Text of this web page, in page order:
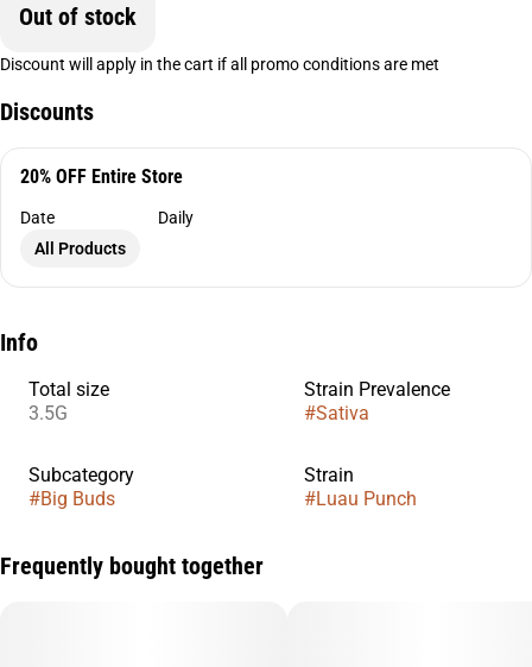
Out of stock
Discount will apply in the cart if all promo conditions are met
Discounts
20% OFF Entire Store
Date
Daily
All Products
Info
Total size
3.5G
Strain Prevalence
#Sativa
Subcategory
#Big Buds
Strain
#Luau Punch
Frequently bought together